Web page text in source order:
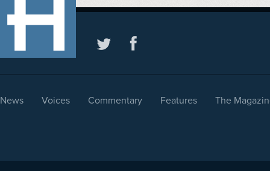
News Voices Commentary Features The